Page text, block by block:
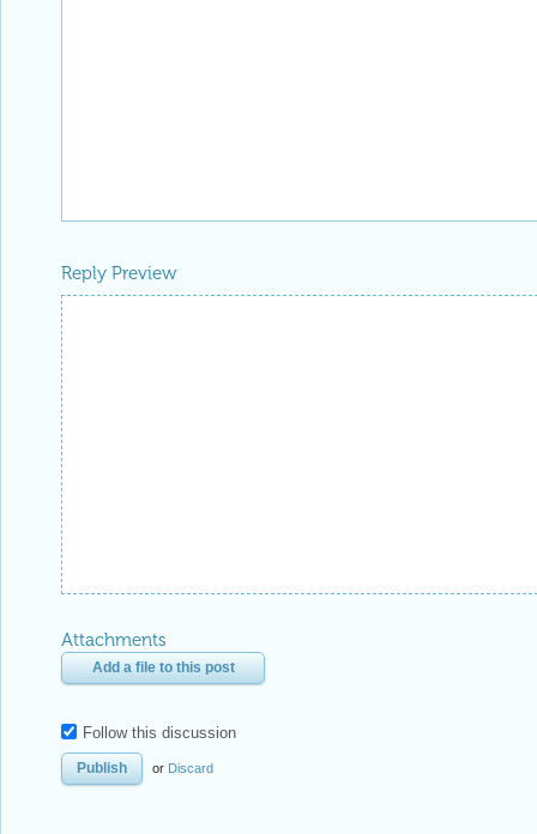
Reply Preview
Attachments
Add a file to this post
Follow this discussion
or Discard